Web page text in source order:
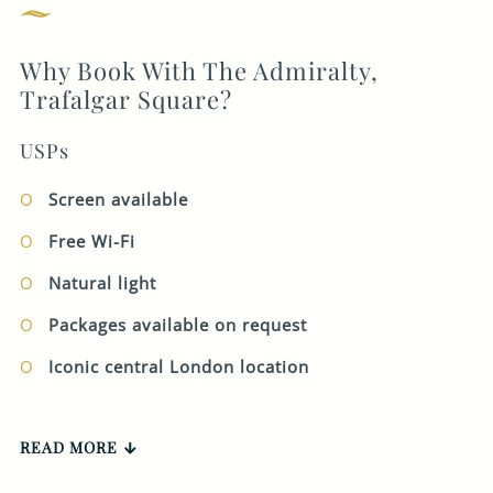
Why Book With The Admiralty,
Trafalgar Square?
USPs
Screen available
Free Wi-Fi
Natural light
Packages available on request
Iconic central London location
READ MORE
your preferred call
on the form and our
Corporate team get
in touch at the
Our working hours
are Monday – Friday
9 - 5pm.
There Are 0 Errors In This Form.
LAST NAME*